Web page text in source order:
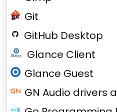
Git
GitHub Desktop
Glance Client
Glance Guest
GN Audio drivers